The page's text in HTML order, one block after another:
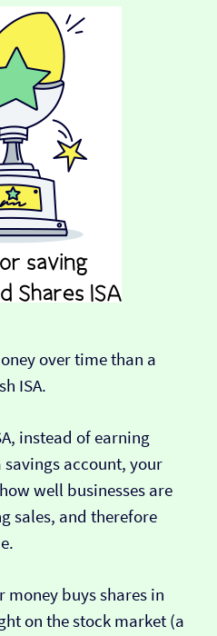
over time than a
ISA.
instead of earning
savings account, your
well businesses are
sales, and therefore
money buys shares in
on the stock market (a